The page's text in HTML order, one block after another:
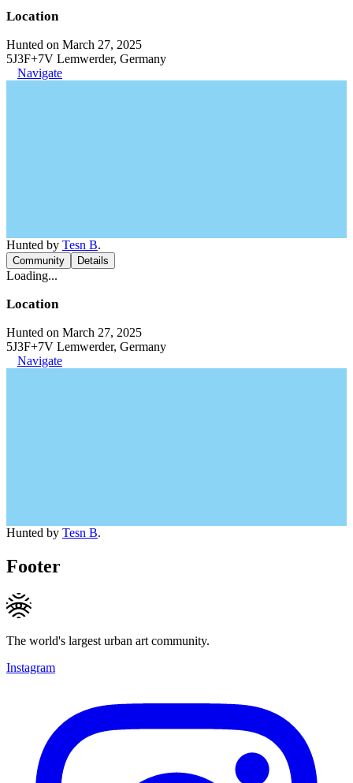
Location
Hunted on March 27, 2025
5J3F+7V Lemwerder, Germany
Navigate
Hunted by Tesn B.
Community Details
Loading...
Location
Hunted on March 27, 2025
5J3F+7V Lemwerder, Germany
Navigate
Hunted by Tesn B.
Footer
The world's largest urban art community.
Instagram